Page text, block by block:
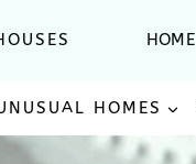
HOME
HOMES